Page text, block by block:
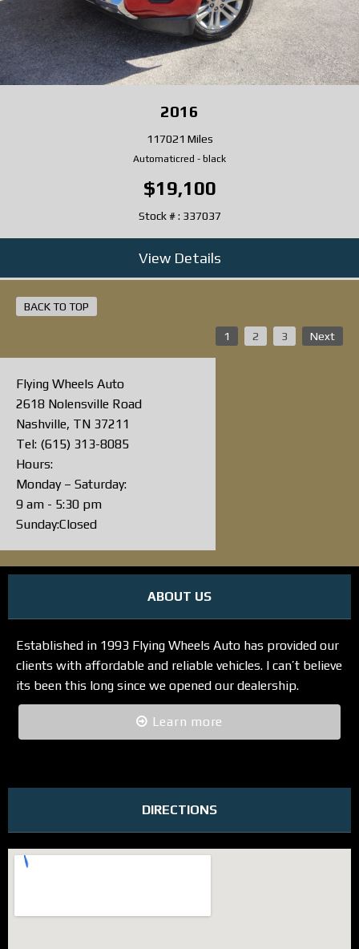
2016
117021 Miles
Automaticred - black
$19,100
Stock # : 337037
View Details
BACK TO TOP
1 2 3 Next
Flying Wheels Auto
2618 Nolensville Road
Nashville, TN 37211
Tel: (615) 313-8085
Hours:
Monday – Saturday:
9 am - 5:30 pm
Sunday:Closed
ABOUT US
Established in 1993 Flying Wheels Auto has provided our
clients with affordable and reliable vehicles. I can’t believe
its been this long since we opened our dealership.
Learn more
DIRECTIONS